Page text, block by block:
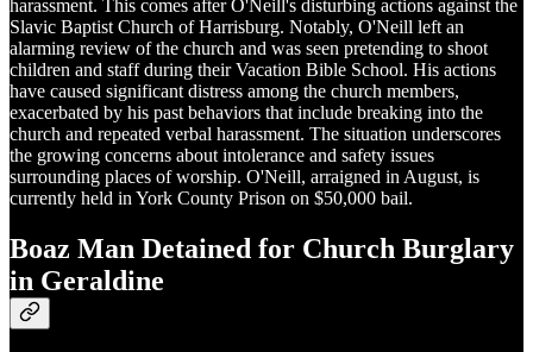
harassment. This comes after O'Neill's disturbing actions against the
Slavic Baptist Church of Harrisburg. Notably, O'Neill left an
alarming review of the church and was seen pretending to shoot
children and staff during their Vacation Bible School. His actions
have caused significant distress among the church members,
exacerbated by his past behaviors that include breaking into the
church and repeated verbal harassment. The situation underscores
the growing concerns about intolerance and safety issues
surrounding places of worship. O'Neill, arraigned in August, is
currently held in York County Prison on $50,000 bail.
Boaz Man Detained for Church Burglary
in Geraldine